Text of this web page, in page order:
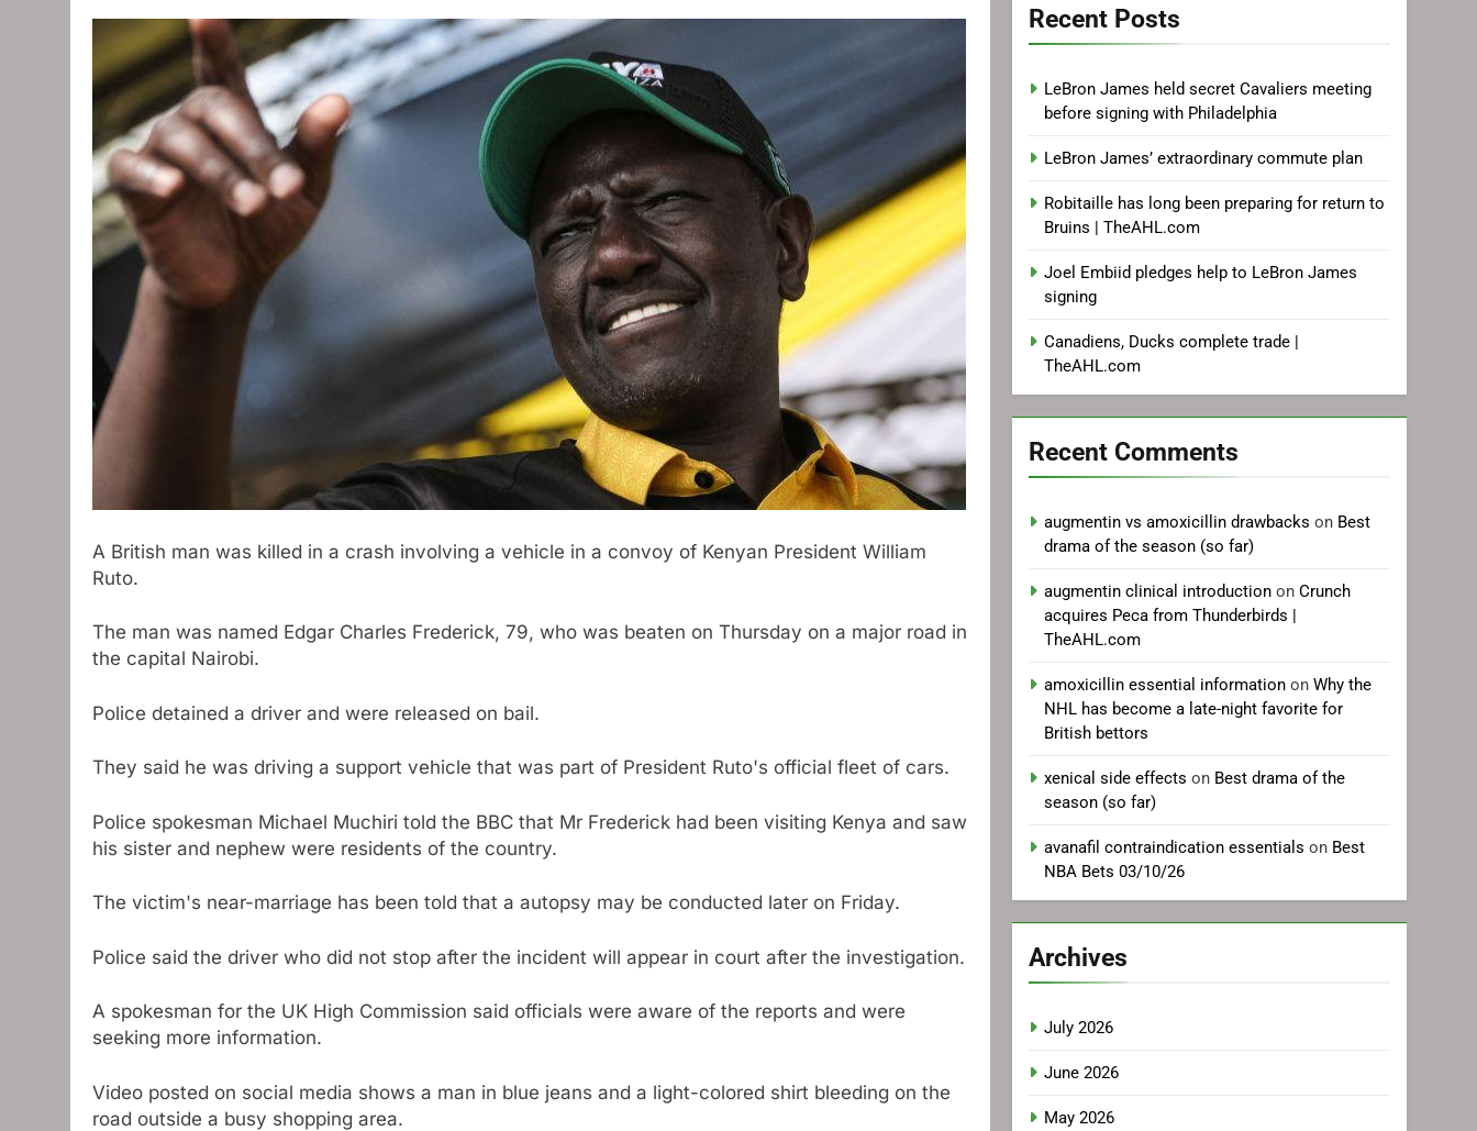
A British man was killed in a crash involving a vehicle in a convoy of Kenyan President William
Ruto.
The man was named Edgar Charles Frederick, 79, who was beaten on Thursday on a major road in
the capital Nairobi.
Police detained a driver and were released on bail.
They said he was driving a support vehicle that was part of President Ruto's official fleet of cars.
Police spokesman Michael Muchiri told the BBC that Mr Frederick had been visiting Kenya and saw
his sister and nephew were residents of the country.
The victim's near-marriage has been told that a autopsy may be conducted later on Friday.
Police said the driver who did not stop after the incident will appear in court after the investigation.
A spokesman for the UK High Commission said officials were aware of the reports and were
seeking more information.
Video posted on social media shows a man in blue jeans and a light-colored shirt bleeding on the
road outside a busy shopping area.
Recent Posts
LeBron James held secret Cavaliers meeting
before signing with Philadelphia
LeBron James’ extraordinary commute plan
Robitaille has long been preparing for return to
Bruins | TheAHL.com
Joel Embiid pledges help to LeBron James
signing
Canadiens, Ducks complete trade |
TheAHL.com
Recent Comments
augmentin vs amoxicillin drawbacks on Best
drama of the season (so far)
augmentin clinical introduction onCrunch
acquires Peca from Thunderbirds |
TheAHL.com
amoxicillin essential information onWhy the
NHL has become a late-night favorite for
British bettors
xenical side effects on Best drama of the
season (so far)
avanafil contraindication essentials on Best
NBA Bets 03/10/26
Archives
July 2026
June 2026
May 2026